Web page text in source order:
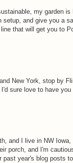
my garden is
setup, and give you a
that will get you to
New York, stop by
sure love to have
and I live in NW
porch, and I'm
year's blog posts